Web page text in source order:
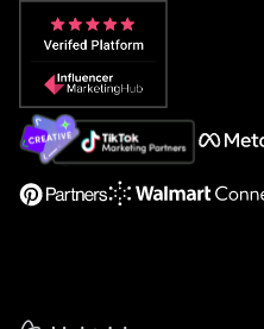
Popular Pays vs. Aspire
Popular Pays vs. Social Cat
About Us
Support